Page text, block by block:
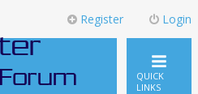
Login
Register
QUICK
LINKS